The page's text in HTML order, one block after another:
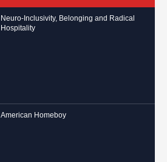
Neuro-Inclusivity, Belonging and Radical
Hospitality
American Homeboy